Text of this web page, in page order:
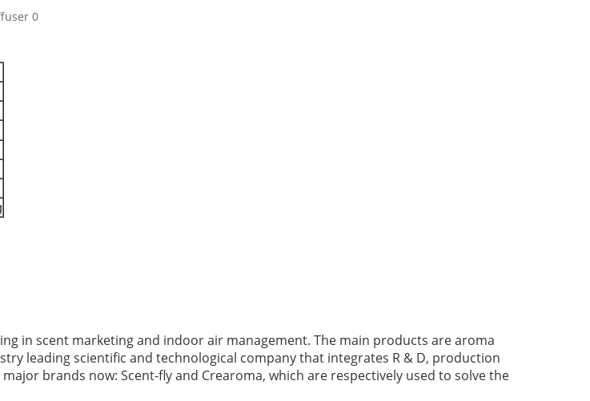
in scent marketing and indoor air management. The main products are aroma
leading scientific and technological company that integrates R & D, production
brands now: Scent-fly and Crearoma, which are respectively used to solve the